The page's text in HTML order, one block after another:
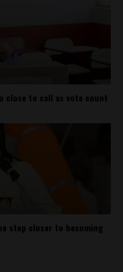
close to call as vote count
step closer to becoming